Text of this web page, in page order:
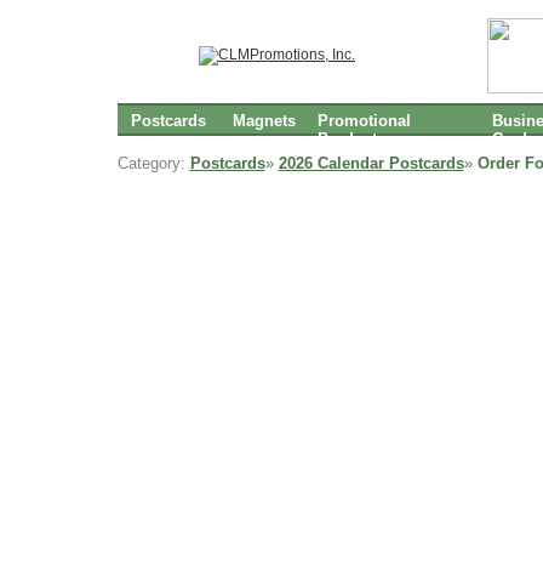
Postcards Magnets
Promotional
Products
Cards
Category: Postcards» 2026 Calendar Postcards» Order